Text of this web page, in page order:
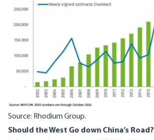
Source: Rhodium Group.
Should the West Go down China’s Road?